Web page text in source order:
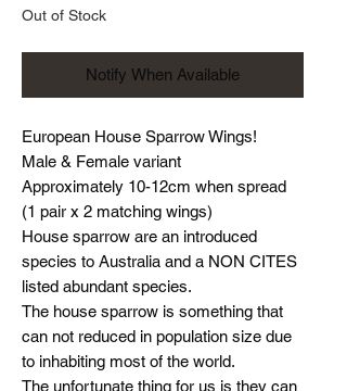
Out of Stock
Notify When Available
European House Sparrow Wings!
Male & Female variant
Approximately 10-12cm when spread
(1 pair x 2 matching wings)
House sparrow are an introduced
species to Australia and a NON CITES
listed abundant species.
The house sparrow is something that
can not reduced in population size due
to inhabiting most of the world.
The unfortunate thing for us is they can